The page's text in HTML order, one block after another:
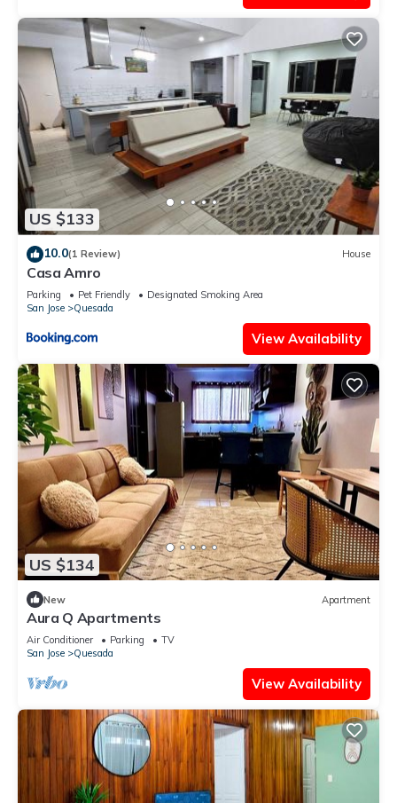
US $133
10.0(1 Review) House
Casa Amro
Parking Pet Friendly
Designated Smoking Area
San Jose
Quesada
View Availability
US $134
New Apartment
Aura Q Apartments
Air Conditioner Parking
TV
San Jose
Quesada
View Availability